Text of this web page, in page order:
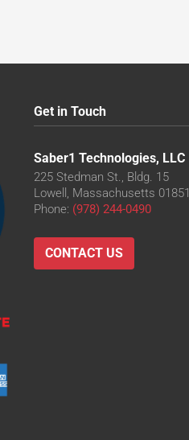
Get in Touch
Saber1 Technologies, LLC
225 Stedman St., Bldg. 15
Lowell, Massachusetts 01851
Phone: (978) 244-0490
CONTACT US